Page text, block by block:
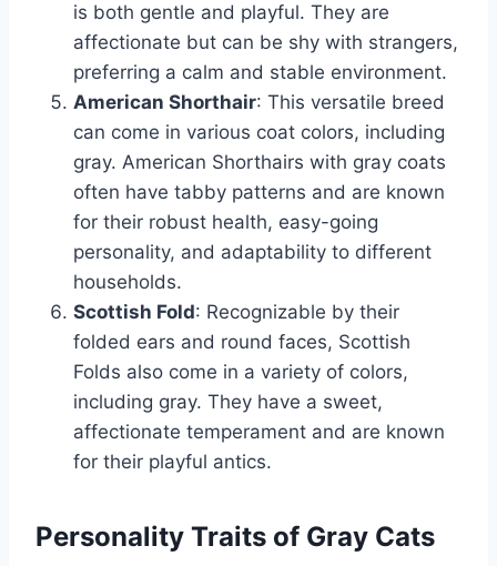
is both gentle and playful. They are
affectionate but can be shy with strangers,
preferring a calm and stable environment.
American Shorthair: This versatile breed
can come in various coat colors, including
gray. American Shorthairs with gray coats
often have tabby patterns and are known
for their robust health, easy-going
personality, and adaptability to different
households.
Scottish Fold: Recognizable by their
folded ears and round faces, Scottish
Folds also come in a variety of colors,
including gray. They have a sweet,
affectionate temperament and are known
for their playful antics.
Personality Traits of Gray Cats